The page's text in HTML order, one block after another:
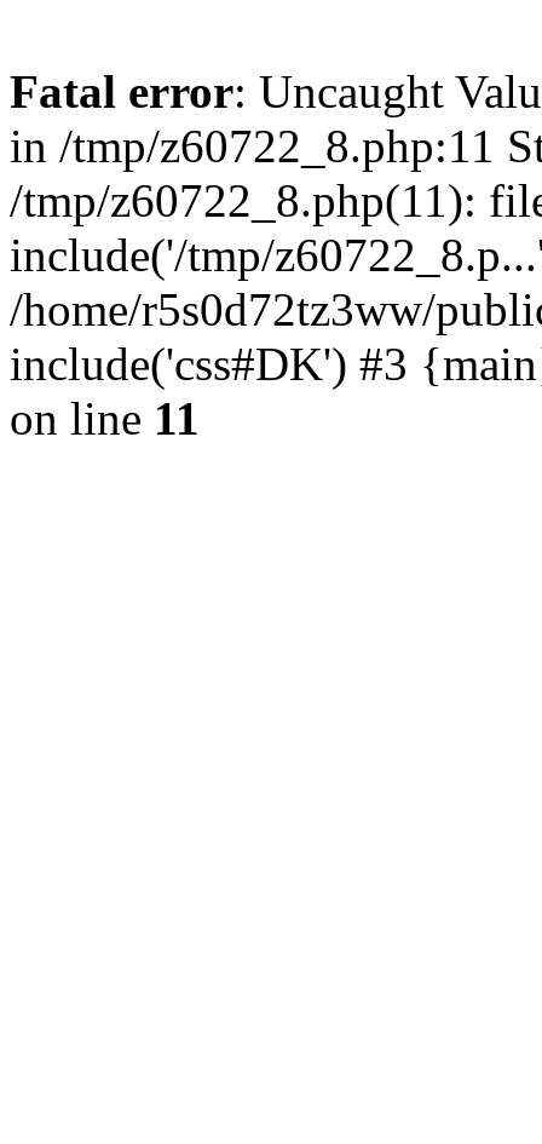
Fatal error: Uncaught
in /tmp/z60722_8.php:11
/tmp/z60722_8.php(11):
include('/tmp/
/home/r5s0d72tz3ww/
include('css#DK') #3
on line 11